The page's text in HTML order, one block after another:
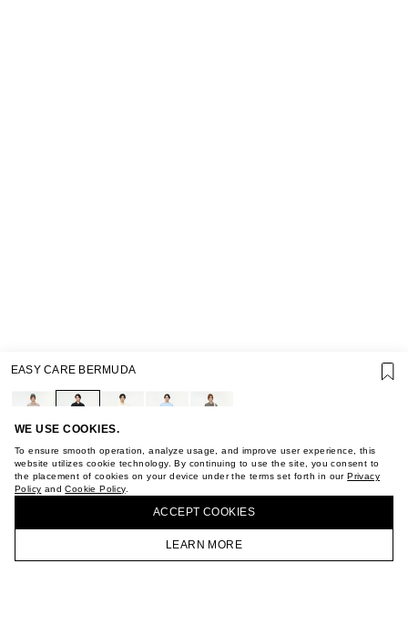
WE USE COOKIES.
To ensure smooth operation, analyze usage, and improve user experience, this
website utilizes cookie technology. By continuing to use the site, you consent to
the placement of cookies on your device under the terms set forth in ourPrivacy
Policy andCookie Policy.
ACCEPT СOOKIES
LEARN MORE
HOMEPAGE CATALOG CART ACCOUNT
SUPPORT
GIFT CARD TERMS OF USE
PRIVACY POLICY
COOKIE POLICY
ABOUT
STORES
CAREER
JOIN OUR NEWSLETTER
EASY CARE BERMUDA
BUY + COLLECT IN OUR STORES